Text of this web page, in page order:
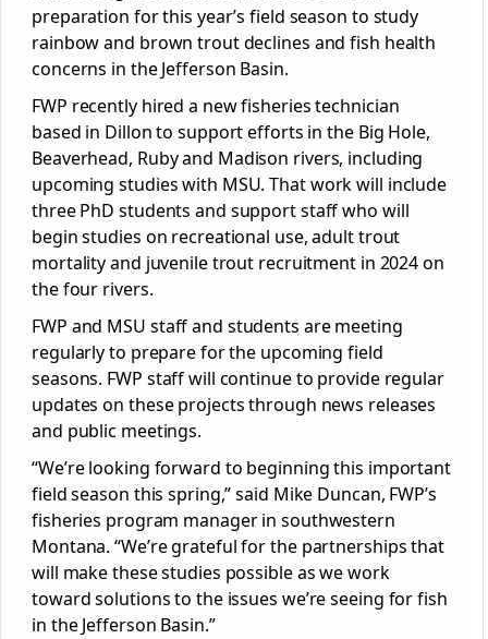
preparation for this year’s field season to study
rainbow and brown trout declines and fish health
concerns in the Jefferson Basin.
FWP recently hired a new fisheries technician
based in Dillon to support efforts in the Big Hole,
Beaverhead, Ruby and Madison rivers, including
upcoming studies with MSU. That work will include
three PhD students and support staff who will
begin studies on recreational use, adult trout
mortality and juvenile trout recruitment in 2024 on
the four rivers.
FWP and MSU staff and students are meeting
regularly to prepare for the upcoming field
seasons. FWP staff will continue to provide regular
updates on these projects through news releases
and public meetings.
“We’re looking forward to beginning this important
field season this spring,” said Mike Duncan, FWP’s
fisheries program manager in southwestern
Montana. “We’re grateful for the partnerships that
will make these studies possible as we work
toward solutions to the issues we’re seeing for fish
in the Jefferson Basin.”